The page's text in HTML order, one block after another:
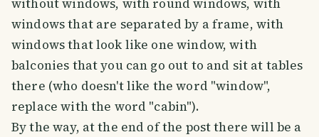
without windows, with round windows, with
windows that are separated by a frame, with
windows that look like one window, with
balconies that you can go out to and sit at tables
there (who doesn't like the word "window",
replace with the word "cabin").
By the way, at the end of the post there will be a